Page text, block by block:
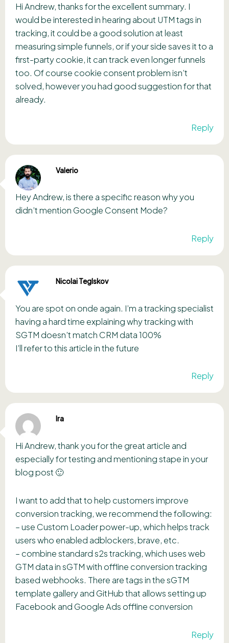
Hi Andrew, thanks for the excellent summary. I
would be interested in hearing about UTM tags in
tracking, it could be a good solution at least
measuring simple funnels, or if your side saves it to a
first-party cookie, it can track even longer funnels
too. Of course cookie consent problem isn’t
solved, however you had good suggestion for that
already.
Reply
Valerio
Hey Andrew, is there a specific reason why you
didn’t mention Google Consent Mode?
Reply
Nicolai Teglskov
You are spot on onde again. I’m a tracking specialist
having a hard time explaining why tracking with
SGTM doesn’t match CRM data 100%
I’ll refer to this article in the future
Reply
Ira
Hi Andrew, thank you for the great article and
especially for testing and mentioning stape in your
blog post 🙂
I want to add that to help customers improve
conversion tracking, we recommend the following:
– use Custom Loader power-up, which helps track
users who enabled adblockers, brave, etc.
– combine standard s2s tracking, which uses web
GTM data in sGTM with offline conversion tracking
based webhooks. There are tags in the sGTM
template gallery and GitHub that allows setting up
Facebook and Google Ads offline conversion
Reply